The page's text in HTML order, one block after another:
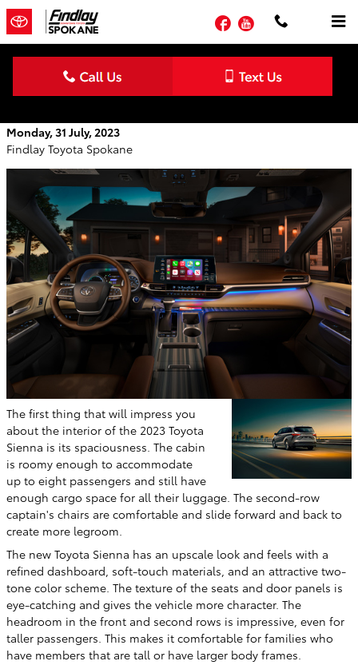
Skip to main content
Facebook
YouTube
2023 Toyota Sienna Interior Features
Monday, 31 July, 2023
Findlay Toyota Spokane
The first thing that will impress you
about the interior of the 2023 Toyota
Sienna is its spaciousness. The cabin
is roomy enough to accommodate
up to eight passengers and still have
enough cargo space for all their luggage. The second-row
captain's chairs are comfortable and slide forward and back to
create more legroom.
The new Toyota Sienna has an upscale look and feels with a
refined dashboard, soft-touch materials, and an attractive two-
tone color scheme. The texture of the seats and door panels is
eye-catching and gives the vehicle more character. The
headroom in the front and second rows is impressive, even for
taller passengers. This makes it comfortable for families who
have members that are tall or have larger body frames.